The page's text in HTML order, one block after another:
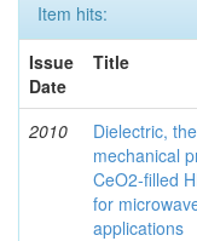
Item hits:
Issue
Date
Title
2010
Dielectric,
mechanical
CeO2-filled
for
applications